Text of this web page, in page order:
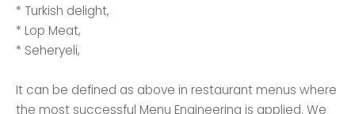
* Turkish delight,
* Lop Meat,
* Seheryeli,
It can be defined as above in restaurant menus where
the most successful Menu Engineering is applied. We